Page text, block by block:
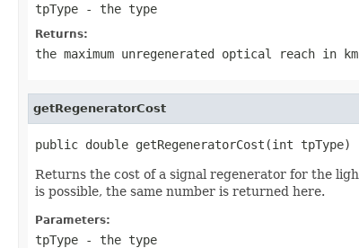
tpType - the type
Returns:
the maximum unregenerated optical reach in km
getRegeneratorCost
public double getRegeneratorCost(int tpType)
Returns the cost of a signal regenerator for the
is possible, the same number is returned here.
Parameters:
tpType - the type